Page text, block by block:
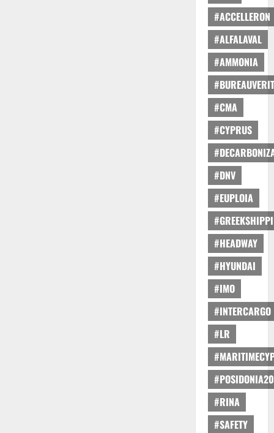
#ACCELLERON
#ALFALAVAL
#AMMONIA
#CMA
#CYPRUS
#DNV
#EUPLOIA
#HEADWAY
#HYUNDAI
#IMO
#INTERCARGO
#LR
#RINA
#SAFETY